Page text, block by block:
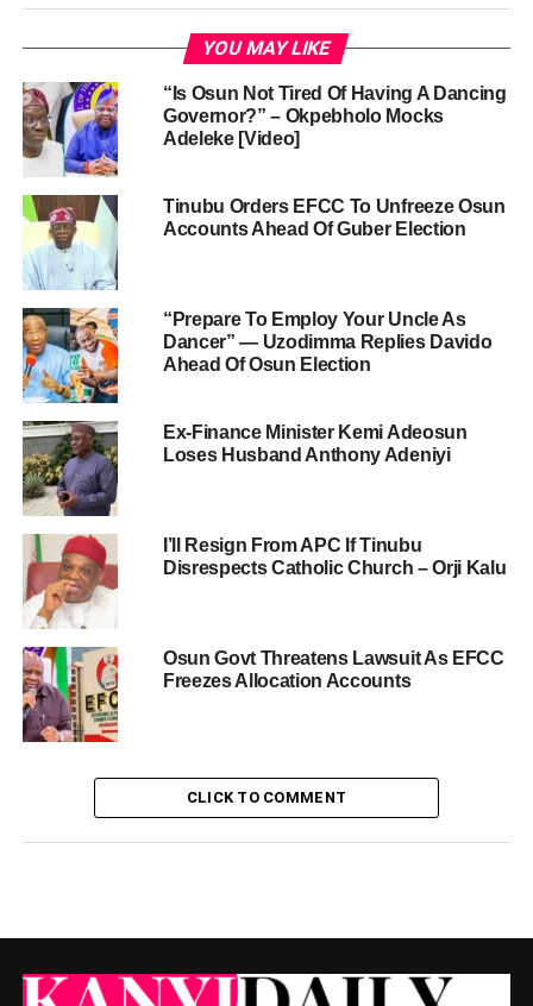
YOU MAY LIKE
“Is Osun Not Tired Of Having A Dancing
Governor?” – Okpebholo Mocks
Adeleke [Video]
Tinubu Orders EFCC To Unfreeze Osun
Accounts Ahead Of Guber Election
“Prepare To Employ Your Uncle As
Dancer” — Uzodimma Replies Davido
Ahead Of Osun Election
Ex-Finance Minister Kemi Adeosun
Loses Husband Anthony Adeniyi
I’ll Resign From APC If Tinubu
Disrespects Catholic Church – Orji Kalu
Osun Govt Threatens Lawsuit As EFCC
Freezes Allocation Accounts
CLICK TO COMMENT